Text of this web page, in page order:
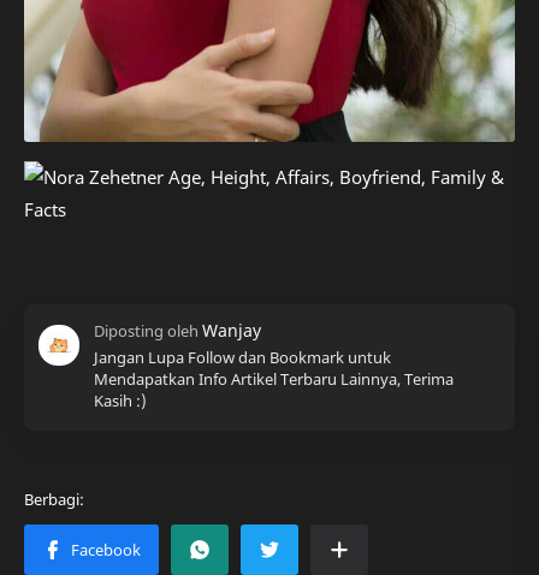
Jangan Lupa Follow dan Bookmark untuk
Mendapatkan Info Artikel Terbaru Lainnya, Terima
Kasih :)